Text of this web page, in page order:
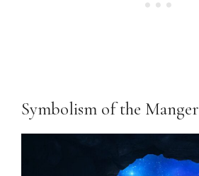
Symbolism of the Manger